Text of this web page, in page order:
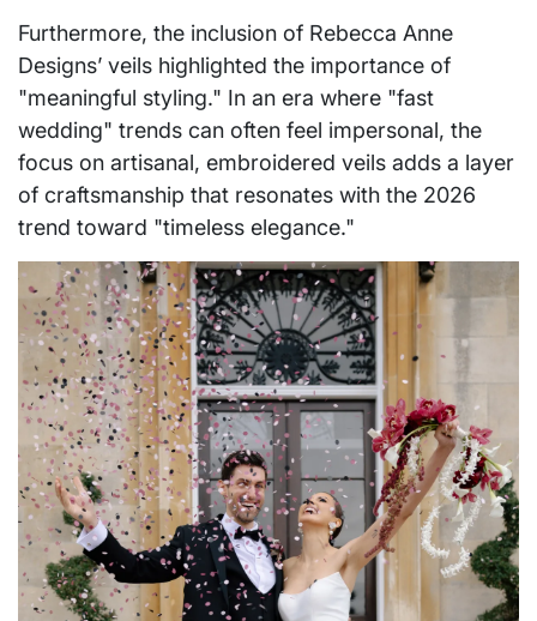
Furthermore, the inclusion of Rebecca Anne
Designs’ veils highlighted the importance of
"meaningful styling." In an era where "fast
wedding" trends can often feel impersonal, the
focus on artisanal, embroidered veils adds a layer
of craftsmanship that resonates with the 2026
trend toward "timeless elegance."